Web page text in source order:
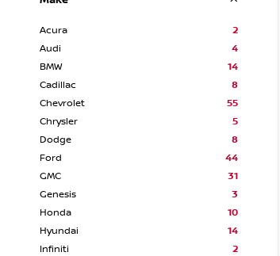
Acura
2
Audi
4
BMW
14
Cadillac
8
Chevrolet
55
Chrysler
5
Dodge
8
Ford
44
GMC
31
Genesis
3
Honda
10
Hyundai
14
Infiniti
2